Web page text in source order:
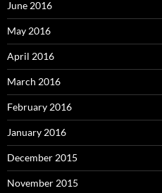
June 2016
May 2016
April 2016
March 2016
February 2016
January 2016
December 2015
November 2015